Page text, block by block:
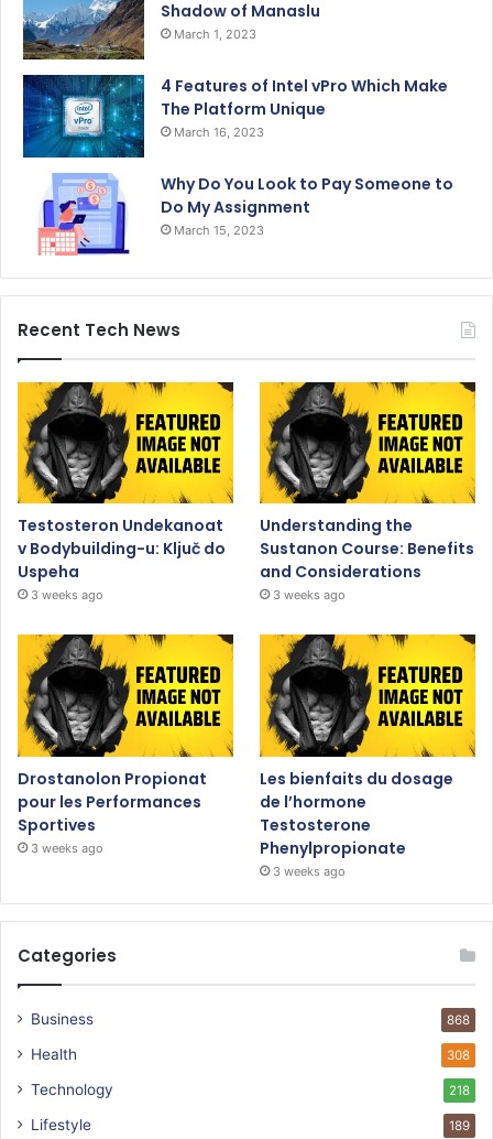
Shadow of Manaslu
March 1, 2023
4 Features of Intel vPro Which Make
The Platform Unique
March 16, 2023
Why Do You Look to Pay Someone to
Do My Assignment
March 15, 2023
Recent Tech News
Testosteron Undekanoat
v Bodybuilding-u: Ključ do
Uspeha
3 weeks ago
Understanding the
Sustanon Course: Benefits
and Considerations
3 weeks ago
Drostanolon Propionat
pour les Performances
Sportives
3 weeks ago
Les bienfaits du dosage
de l’hormone
Testosterone
Phenylpropionate
3 weeks ago
Categories
Business 868
Health 308
Technology 218
Lifestyle 189